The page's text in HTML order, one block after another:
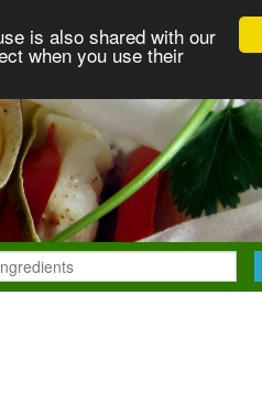
is also shared with our
when you use their